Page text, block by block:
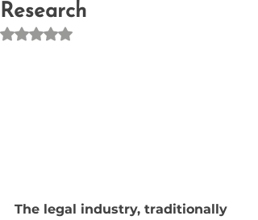
Research
Rated NaN out of 5 stars.
The legal industry, traditionally